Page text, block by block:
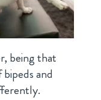
being that
and